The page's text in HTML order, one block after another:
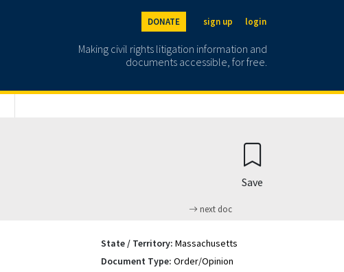
DONATE sign up login
Making civil rights litigation information and
documents accessible, for free.
next doc
Save
State / Territory: Massachusetts
Document Type: Order/Opinion